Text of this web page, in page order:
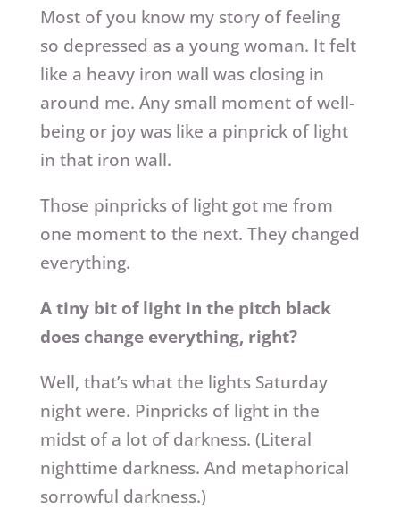
Most of you know my story of feeling
so depressed as a young woman. It felt
like a heavy iron wall was closing in
around me. Any small moment of well-
being or joy was like a pinprick of light
in that iron wall.
Those pinpricks of light got me from
one moment to the next. They changed
everything.
A tiny bit of light in the pitch black
does change everything, right?
Well, that’s what the lights Saturday
night were. Pinpricks of light in the
midst of a lot of darkness. (Literal
nighttime darkness. And metaphorical
sorrowful darkness.)